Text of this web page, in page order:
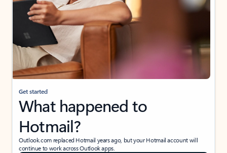
Get started
What happened to
Hotmail?
Outlook.com replaced Hotmail years ago, but your Hotmail account will
continue to work across Outlook apps.